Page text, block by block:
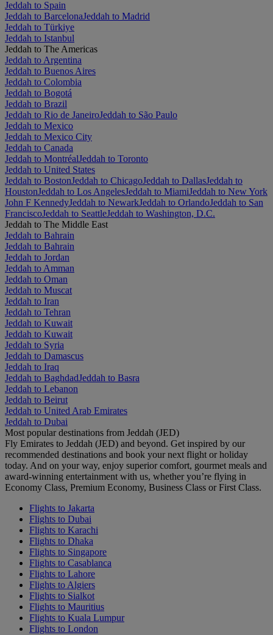
Jeddah to Spain
Jeddah to BarcelonaJeddah to Madrid
Jeddah to Türkiye
Jeddah to Istanbul
Jeddah to The Americas
Jeddah to Argentina
Jeddah to Buenos Aires
Jeddah to Colombia
Jeddah to Bogotá
Jeddah to Brazil
Jeddah to Rio de JaneiroJeddah to São Paulo
Jeddah to Mexico
Jeddah to Mexico City
Jeddah to Canada
Jeddah to MontréalJeddah to Toronto
Jeddah to United States
Jeddah to BostonJeddah to ChicagoJeddah to DallasJeddah to
HoustonJeddah to Los AngelesJeddah to MiamiJeddah to New York
John F KennedyJeddah to NewarkJeddah to OrlandoJeddah to San
FranciscoJeddah to SeattleJeddah to Washington, D.C.
Jeddah to The Middle East
Jeddah to Bahrain
Jeddah to Bahrain
Jeddah to Jordan
Jeddah to Amman
Jeddah to Oman
Jeddah to Muscat
Jeddah to Iran
Jeddah to Tehran
Jeddah to Kuwait
Jeddah to Kuwait
Jeddah to Syria
Jeddah to Damascus
Jeddah to Iraq
Jeddah to BaghdadJeddah to Basra
Jeddah to Lebanon
Jeddah to Beirut
Jeddah to United Arab Emirates
Jeddah to Dubai
Most popular destinations from Jeddah (JED)
Fly Emirates to Jeddah (JED) and beyond. Get inspired by our
recommended destinations and book your next flight or holiday
today. And on your way, enjoy superior comfort, gourmet meals and
award-winning entertainment with us, whether you’re flying in
Economy Class, Premium Economy, Business Class or First Class.
Flights to Jakarta
Flights to Dubai
Flights to Karachi
Flights to Dhaka
Flights to Singapore
Flights to Casablanca
Flights to Lahore
Flights to Algiers
Flights to Sialkot
Flights to Mauritius
Flights to Kuala Lumpur
Flights to London